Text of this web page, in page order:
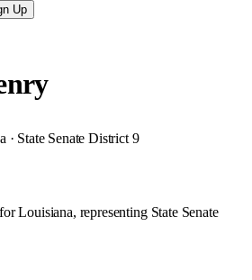
Up
· State Senate District 9
Louisiana, representing State Senate